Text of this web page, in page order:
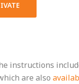
instructions
are also